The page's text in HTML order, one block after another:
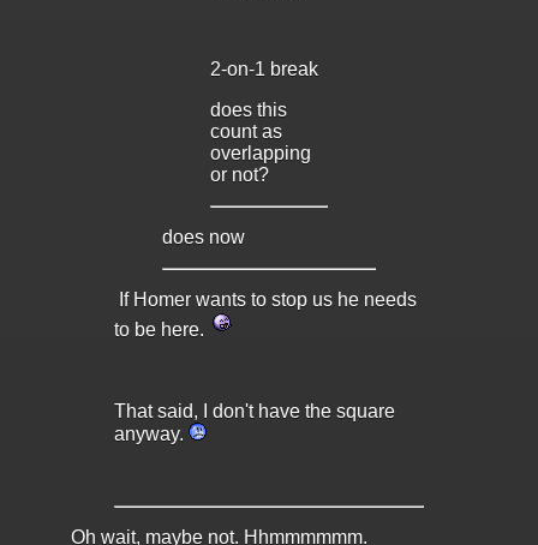
2-on-1 break
does this
count as
overlapping
or not?
does now
If Homer wants to stop us he needs
to be here.
That said, I don't have the square
anyway.
Oh wait, maybe not. Hhmmmmmm.